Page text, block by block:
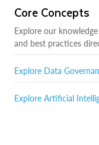
Core Concepts
Explore our
and best practices
Explore Data
Explore Artificial